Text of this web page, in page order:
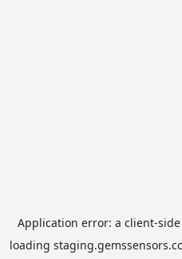
Application error: a client-
loading